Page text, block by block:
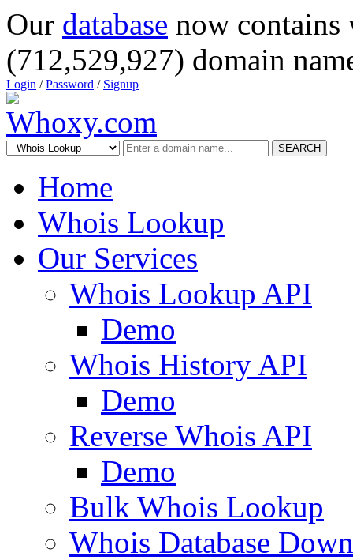
Our database now
(712,529,927) domain
Login /Password / Signup
SEARCH
Home
Whois Lookup
Our Services
Whois Lookup API
Demo
Whois History API
Demo
Reverse Whois API
Demo
Bulk Whois Lookup
Whois Database